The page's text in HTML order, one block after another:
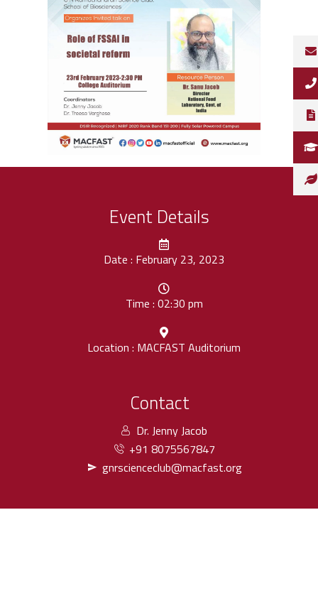
Event Details
Date : February 23, 2023
Time : 02:30 pm
Location : MACFAST Auditorium
Contact
Dr. Jenny Jacob
+91 8075567847
gnrscienceclub@macfast.org